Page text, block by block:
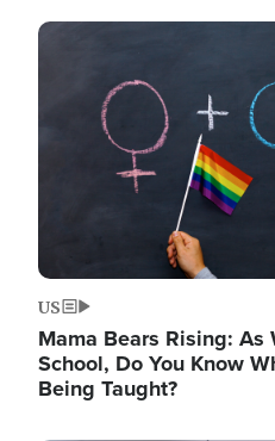
Image
US
Mama Bears Rising: As
School, Do You Know
Being Taught?